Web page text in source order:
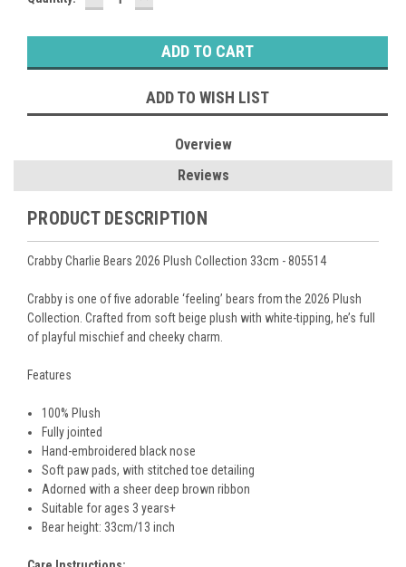
QUANTITY:QUANTITY:
ADD TO WISH LIST
Overview
Reviews
PRODUCT DESCRIPTION
Crabby Charlie Bears 2026 Plush Collection 33cm - 805514
Crabby is one of five adorable ‘feeling’ bears from the 2026 Plush
Collection. Crafted from soft beige plush with white-tipping, he’s full
of playful mischief and cheeky charm.
Features
100% Plush
Fully jointed
Hand-embroidered black nose
Soft paw pads, with stitchedtoe detailing
Adorned with a sheer deep brown ribbon
Suitable for ages 3 years+
Bear height: 33cm/13 inch